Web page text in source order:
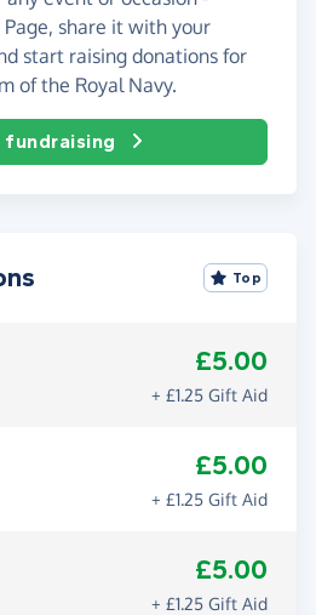
share it with your
start raising donations for
of the Royal Navy.
Top
£5.00
+ £1.25 Gift Aid
£5.00
+ £1.25 Gift Aid
£5.00
+ £1.25 Gift Aid